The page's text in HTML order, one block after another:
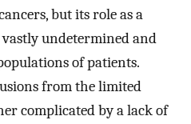
but its role as a
undetermined and
of patients.
from the limited
complicated by a lack of